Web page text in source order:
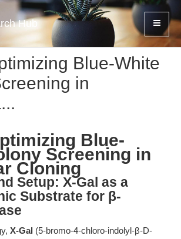
Hub
Blue-White
in
Blue-
Screening in
Cloning
Setup: X-Gal as a
Substrate for β-
X-Gal (5-bromo-4-chloro-indolyl-β-D-